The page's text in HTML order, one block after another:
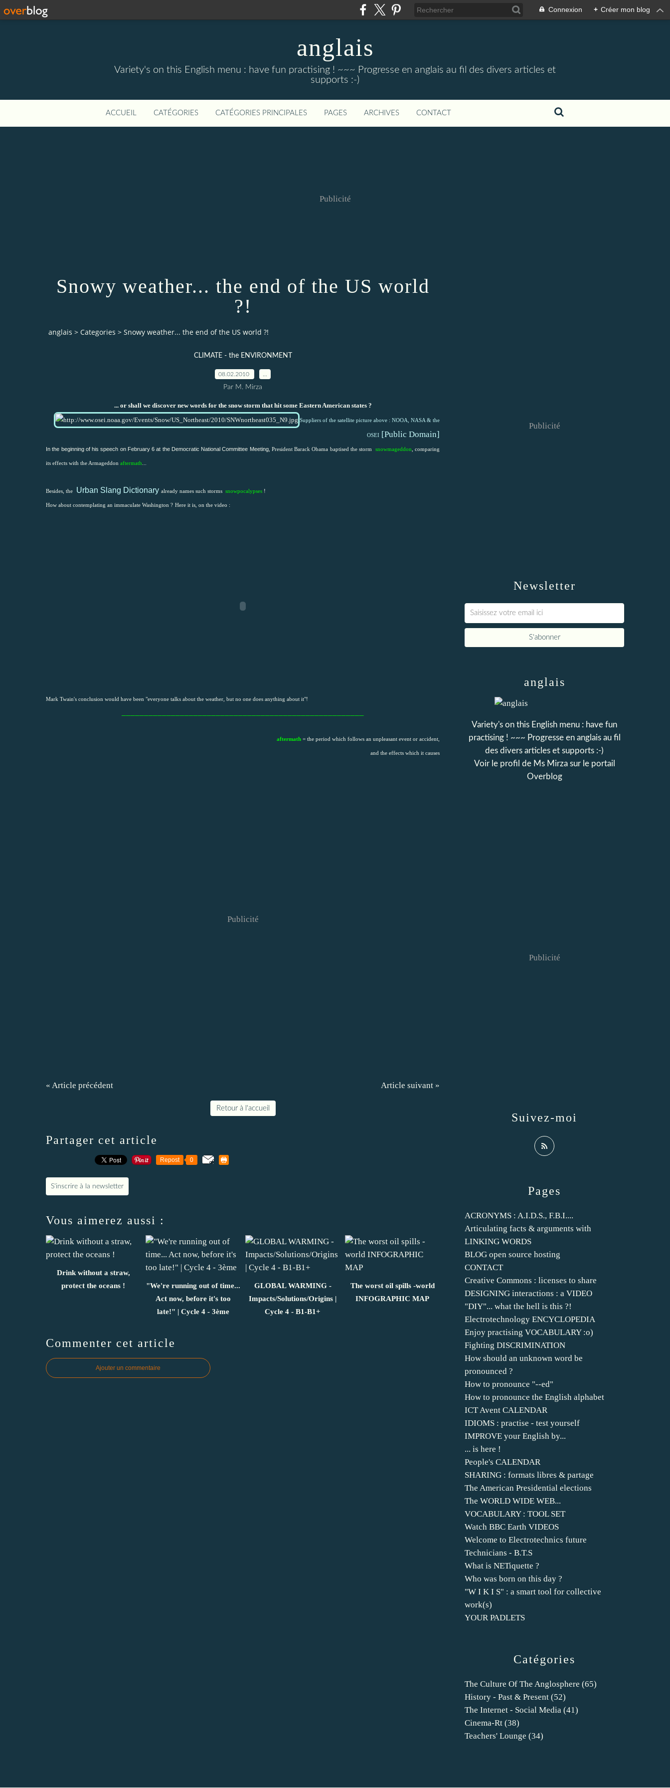
Connexion + Créer mon blog
anglais
Variety's on this English menu : have fun practising ! ~~~ Progresse en anglais au fil des divers articles et
supports :-)
ACCUEIL CATÉGORIES CATÉGORIES PRINCIPALES PAGES ARCHIVES CONTACT
Publicité
Snowy weather... the end of the US world
?!
anglais > Categories > Snowy weather... the end of the US world ?!
CLIMATE - the ENVIRONMENT
08.02.2010
Par M. Mirza
... or shall we discover new words for the snow storm that hit some Eastern American states ?
Suppliers of the satellite picture above : NOOA, NASA & the
OSEI [Public Domain]
In the beginning of his speech on February 6 at the Democratic National Committee Meeting, President Barack Obama baptised the storm snowmageddon , comparing
its effects with the Armageddon aftermath
Besides, the Urban Slang Dictionary already names such storms snowpocalypses !
How about contemplating an immaculate Washington ? Here it is, on the video :
Mark Twain's conclusion would have been "everyone talks about the weather, but no one does anything about it"!
aftermath = the period which follows an unpleasant event or accident,
and the effects which it causes
Publicité
« Article précédent Article suivant »
Retour à l'accueil
Partager cet article
Repost 0
S'inscrire à la newsletter
Vous aimerez aussi :
Drink without a straw,
protect the oceans !
"We're running out of time...
Act now, before it's too
late!" | Cycle 4 - 3ème
GLOBAL WARMING -
Impacts/Solutions/Origins |
Cycle 4 - B1-B1+
The worst oil spills -world
INFOGRAPHIC MAP
Commenter cet article
Ajouter un commentaire
Newsletter
Publicité
Catégories
The Culture Of The Anglosphere (65)
History - Past & Present (52)
The Internet - Social Media (41)
Cinema-Rt (38)
Teachers' Lounge (34)
Pages
ACRONYMS : A.I.D.S., F.B.I....
Articulating facts & arguments with
LINKING WORDS
BLOG open source hosting
CONTACT
Creative Commons : licenses to share
DESIGNING interactions : a VIDEO
"DIY"... what the hell is this ?!
Electrotechnology ENCYCLOPEDIA
Enjoy practising VOCABULARY :o)
Fighting DISCRIMINATION
How should an unknown word be
pronounced ?
How to pronounce "--ed"
How to pronounce the English alphabet
ICT Avent CALENDAR
IDIOMS : practise - test yourself
IMPROVE your English by...
... is here !
People's CALENDAR
SHARING : formats libres & partage
The American Presidential elections
The WORLD WIDE WEB...
VOCABULARY : TOOL SET
Watch BBC Earth VIDEOS
Welcome to Electrotechnics future
Technicians - B.T.S
What is NETiquette ?
Who was born on this day ?
"W I K I S" : a smart tool for collective
work(s)
YOUR PADLETS
anglais
Variety's on this English menu : have fun
practising ! ~~~ Progresse en anglais au fil
des divers articles et supports :-)
Voir le profil de Ms Mirzasur le portail
Overblog
Suivez-moi
Publicité